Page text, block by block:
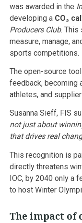
was awarded in the
developing a CO₂
Producers Club. This
measure, manage,
sports competitions.
The open-source
feedback, becoming
athletes, and
Susanna Sieff, FIS
not just about
that drives real
This recognition is
directly threatens
IOC, by 2040 only a
to host Winter
The impact of